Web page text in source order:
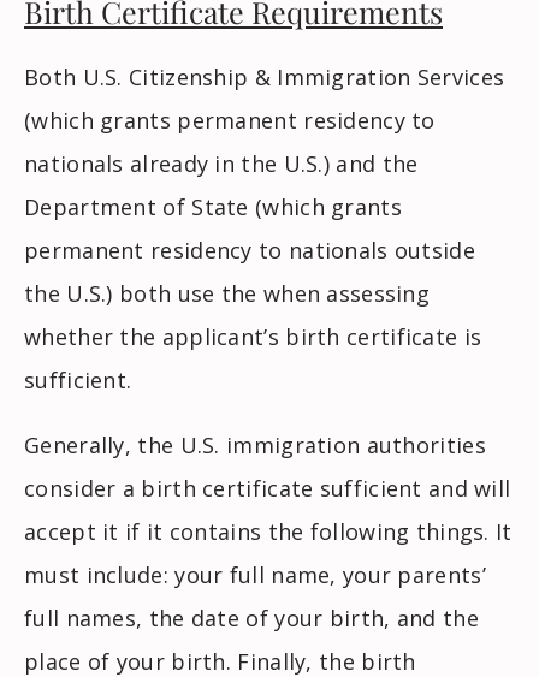
Birth Certificate Requirements
Both U.S. Citizenship & Immigration Services
(which grants permanent residency to
nationals already in the U.S.) and the
Department of State (which grants
permanent residency to nationals outside
the U.S.) both use the when assessing
whether the applicant’s birth certificate is
sufficient.
Generally, the U.S. immigration authorities
consider a birth certificate sufficient and will
accept it if it contains the following things. It
must include: your full name, your parents’
full names, the date of your birth, and the
place of your birth. Finally, the birth